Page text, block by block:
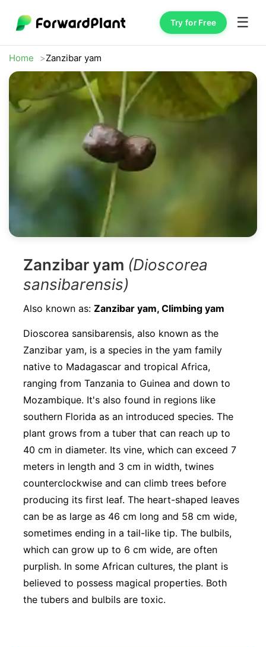
Try for Free ☰
Home Zanzibar yam
Zanzibar yam (Dioscorea
sansibarensis)
Also known as: Zanzibar yam, Climbing yam
Dioscorea sansibarensis, also known as the
Zanzibar yam, is a species in the yam family
native to Madagascar and tropical Africa,
ranging from Tanzania to Guinea and down to
Mozambique. It's also found in regions like
southern Florida as an introduced species. The
plant grows from a tuber that can reach up to
40 cm in diameter. Its vine, which can exceed 7
meters in length and 3 cm in width, twines
counterclockwise and can climb trees before
producing its first leaf. The heart-shaped leaves
can be as large as 46 cm long and 58 cm wide,
sometimes ending in a tail-like tip. The bulbils,
which can grow up to 6 cm wide, are often
purplish. In some African cultures, the plant is
believed to possess magical properties. Both
the tubers and bulbils are toxic.